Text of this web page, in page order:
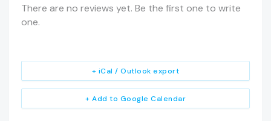
There are no reviews yet. Be the first one to write
one.
+ Add to Google Calendar
+ iCal / Outlook export